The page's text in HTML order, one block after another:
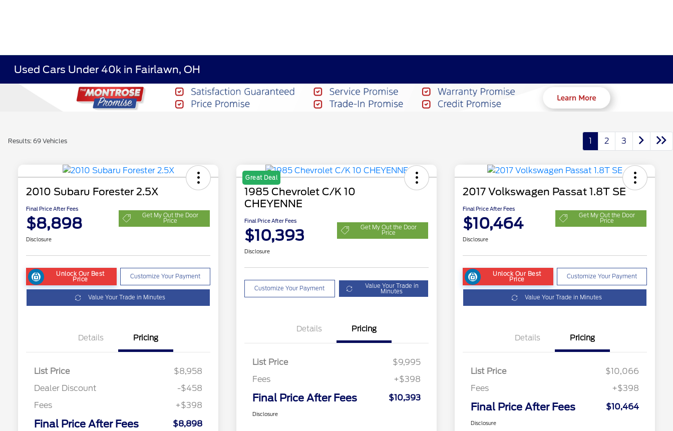
Used Cars Under 40k in Fairlawn, OH
Results: 69 Vehicles 1 2 3
2010 Subaru Forester 2.5X
Final Price After Fees
$8,898 Get My Out the Door
Price
Disclosure
Unlock Our Best
Price Customize Your Payment
Value Your Trade in Minutes
Details Pricing
List Price
$8,958
Dealer Discount
-$458
Fees
+$398
Final Price After Fees $8,898
Great Deal
1985 Chevrolet C/K 10
CHEYENNE
Final Price After Fees
$10,393 Get My Out the Door
Price
Disclosure
Customize Your Payment Value Your Trade in
Minutes
Details Pricing
List Price
$9,995
Fees
+$398
Final Price After Fees $10,393
Disclosure
2017 Volkswagen Passat 1.8T SE
Final Price After Fees
$10,464 Get My Out the Door
Price
Disclosure
Unlock Our Best
Price Customize Your Payment
Value Your Trade in Minutes
Details Pricing
List Price
$10,066
Fees
+$398
Final Price After Fees $10,464
Disclosure